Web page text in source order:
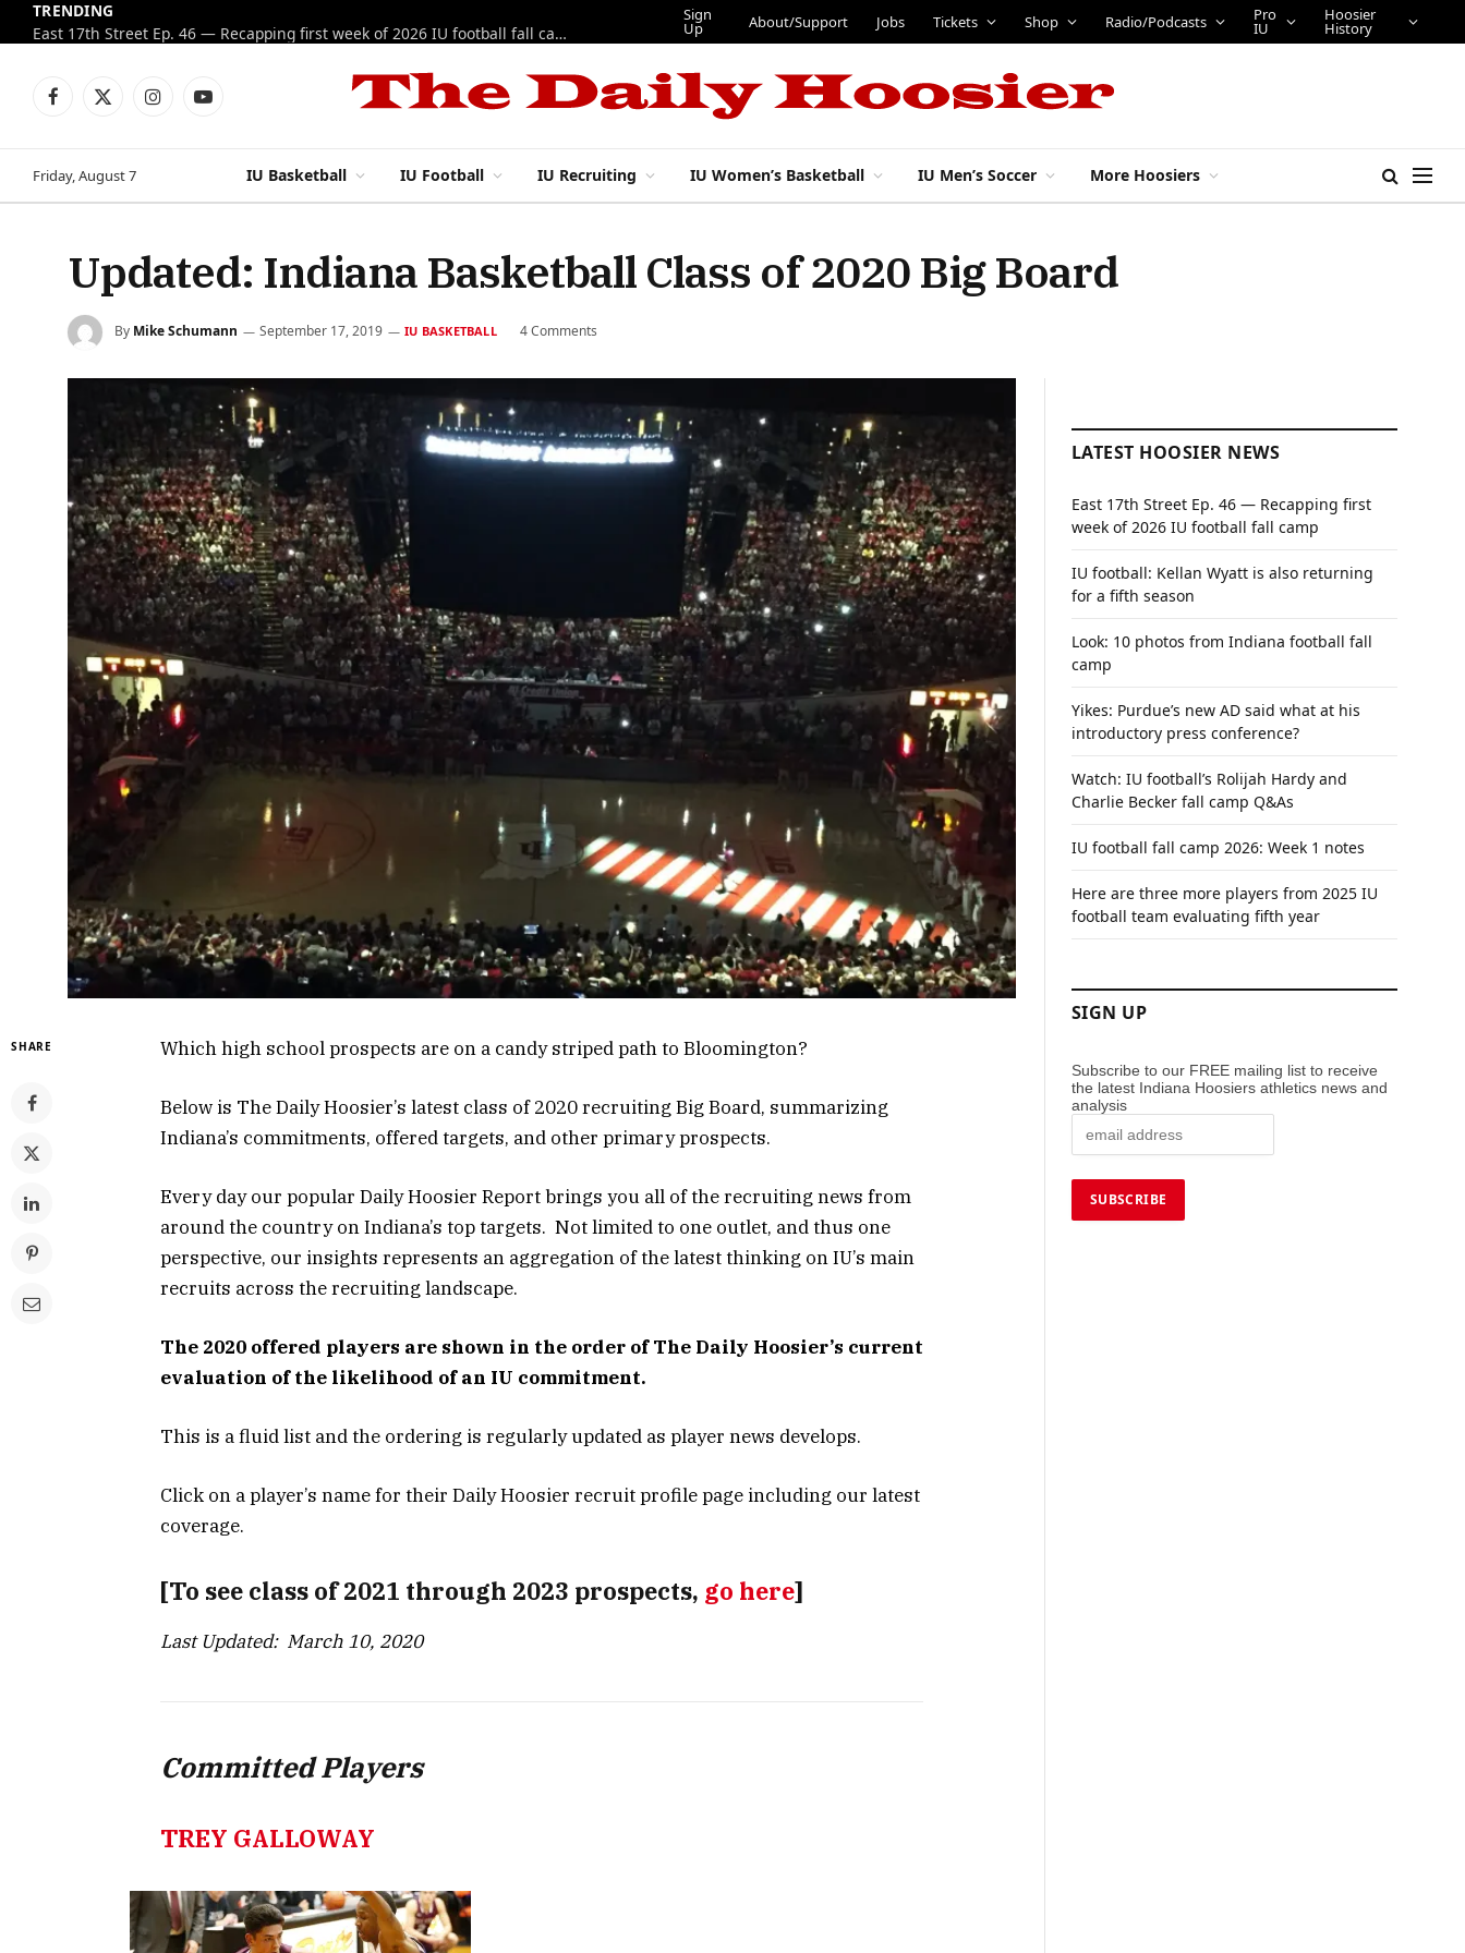
TRENDING
East 17th Street Ep. 46 — Recapping first week of 2026 IU football fall camp
Sign
Up About/Support Jobs Tickets Shop Radio/Podcasts Pro
IU
Hoosier
History
Facebook
X
InstagramYouTube
Friday, August 7 IU Basketball IU Football IU Recruiting IU Women’s Basketball IU Men’s Soccer More Hoosiers
Updated: Indiana Basketball Class of 2020 Big Board
By Mike Schumann September 17, 2019 IU BASKETBALL 4 Comments
SHARE Which high school prospects are on a candy striped path to Bloomington?
Below is The Daily Hoosier’s latest class of 2020 recruiting Big Board, summarizing
Indiana’s commitments, offered targets, and other primary prospects.
Every day our popular Daily Hoosier Report brings you all of the recruiting news from
around the country on Indiana’s top targets. Not limited to one outlet, and thus one
perspective, our insights represents an aggregation of the latest thinking on IU’s main
recruits across the recruiting landscape.
The 2020 offered players are shown in the order of The Daily Hoosier’s current
evaluation of the likelihood of an IU commitment.
This is a fluid list and the ordering is regularly updated as player news develops.
Click on a player’s name for their Daily Hoosier recruit profile page including our latest
coverage.
[To see class of 2021 through 2023 prospects, go here]
Last Updated: March 10, 2020
Committed Players
TREY GALLOWAY
LATEST HOOSIER NEWS
East 17th Street Ep. 46 — Recapping first
week of 2026 IU football fall camp
IU football: Kellan Wyatt is also returning
for a fifth season
Look: 10 photos from Indiana football fall
camp
Yikes: Purdue’s new AD said what at his
introductory press conference?
Watch: IU football’s Rolijah Hardy and
Charlie Becker fall camp Q&As
IU football fall camp 2026: Week 1 notes
Here are three more players from 2025 IU
football team evaluating fifth year
SIGN UP
Subscribe to our FREE mailing list to receive
the latest Indiana Hoosiers athletics news and
analysis